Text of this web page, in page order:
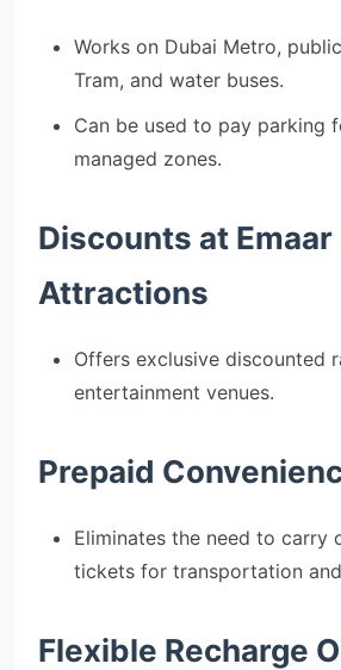
Works on Dubai Metro,
Tram, and water buses.
Can be used to pay parking
managed zones.
Discounts at Emaar
Attractions
Offers exclusive discounted
entertainment venues.
Prepaid
Eliminates the need to carry
tickets for transportation
Flexible Recharge